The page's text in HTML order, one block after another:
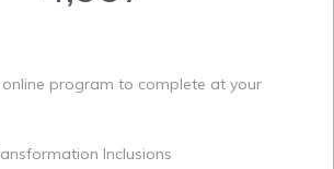
program to complete at your
Inclusions